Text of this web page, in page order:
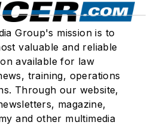
Group's mission is to
valuable and reliable
available for law
training, operations
Through our website,
magazine,
and other multimedia